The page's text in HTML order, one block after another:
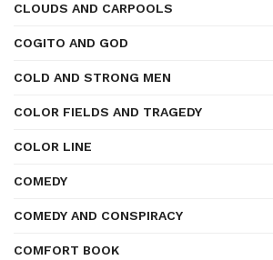
CLOUDS AND CARPOOLS
COGITO AND GOD
COLD AND STRONG MEN
COLOR FIELDS AND TRAGEDY
COLOR LINE
COMEDY
COMEDY AND CONSPIRACY
COMFORT BOOK